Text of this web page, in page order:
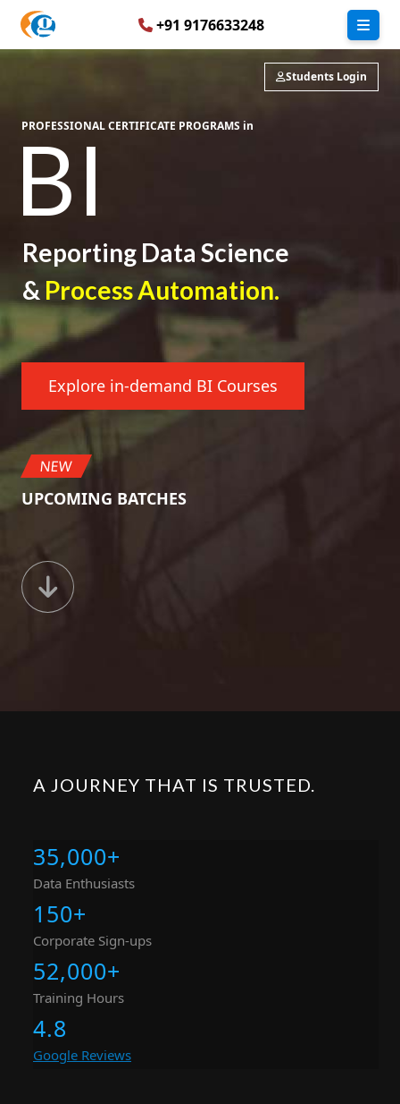
+91 9176633248
Students Login
PROFESSIONAL CERTIFICATE PROGRAMS in
BI
Reporting Data Science
& Process Automation.
Explore in-demand BI Courses
NEW
UPCOMING BATCHES
A JOURNEY THAT IS TRUSTED.
35,000+
Data Enthusiasts
150+
Corporate Sign-ups
52,000+
Training Hours
4.8
Google Reviews